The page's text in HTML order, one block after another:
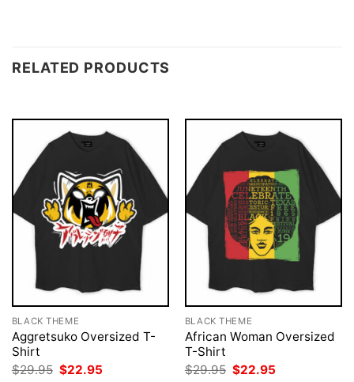
RELATED PRODUCTS
BLACK THEME
Aggretsuko Oversized T-
Shirt
$29.95 Original
$22.95
BLACK THEME
African Woman Oversized
T-Shirt
$29.95 Original
$22.95